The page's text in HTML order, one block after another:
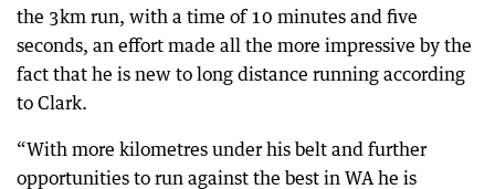
the 3km run, with a time of 10 minutes and five
seconds, an effort made all the more impressive by the
fact that he is new to long distance running according
to Clark.
“With more kilometres under his belt and further
opportunities to run against the best in WA he is